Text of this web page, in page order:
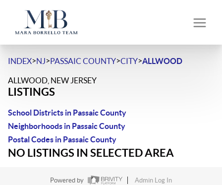
INDEX>NJ>PASSAIC COUNTY>CITY>ALLWOOD
ALLWOOD, NEW JERSEY
LISTINGS
School Districts in Passaic County
Neighborhoods in Passaic County
Postal Codes in Passaic County
NO LISTINGS IN SELECTED AREA
Powered by
Admin Log In